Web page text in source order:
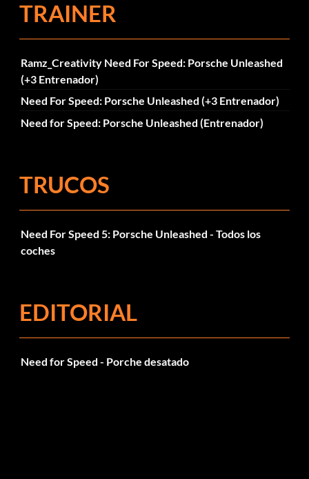
TRAINER
Ramz_Creativity Need For Speed: Porsche Unleashed
(+3 Entrenador)
Need For Speed: Porsche Unleashed (+3 Entrenador)
Need for Speed: Porsche Unleashed (Entrenador)
TRUCOS
Need For Speed 5: Porsche Unleashed - Todos los
coches
EDITORIAL
Need for Speed - Porche desatado